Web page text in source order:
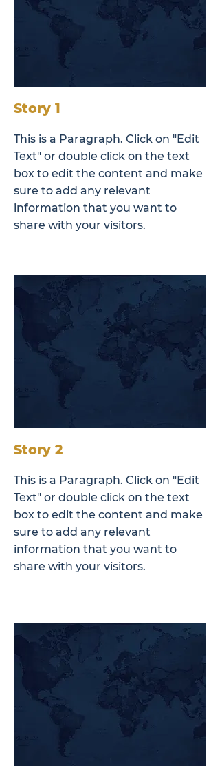
Story 1
This is a Paragraph. Click on "Edit
Text" or double click on the text
box to edit the content and make
sure to add any relevant
information that you want to
share with your visitors.
Story 2
This is a Paragraph. Click on "Edit
Text" or double click on the text
box to edit the content and make
sure to add any relevant
information that you want to
share with your visitors.